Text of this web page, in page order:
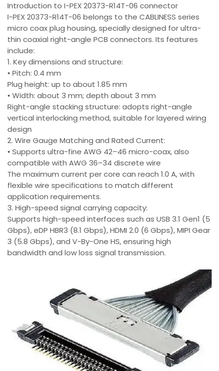
Introduction to I-PEX 20373-R14T-06 connector
I-PEX 20373-R14T-06 belongs to the CABLINESS series
micro coax plug housing, specially designed for ultra-
thin coaxial right-angle PCB connectors. Its features
include:
1. Key dimensions and structure:
• Pitch: 0.4 mm
Plug height: up to about 1.85 mm
• Width: about 3 mm; depth about 3 mm
Right-angle stacking structure: adopts right-angle
vertical interlocking method, suitable for layered wiring
design
2. Wire Gauge Matching and Rated Current:
• Supports ultra-fine AWG 42–46 micro-coax, also
compatible with AWG 36–34 discrete wire
The maximum current per core can reach 1.0 A, with
flexible wire specifications to match different
application requirements.
3. High-speed signal carrying capacity:
Supports high-speed interfaces such as USB 3.1 Gen1 (5
Gbps), eDP HBR3 (8.1 Gbps), HDMI 2.0 (6 Gbps), MIPI Gear
3 (5.8 Gbps), and V-By-One HS, ensuring high
bandwidth and low loss signal transmission.